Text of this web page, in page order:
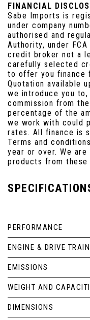
FINANCIAL
Sabe Imports is
under company
authorised and
Authority, under
credit broker not a
carefully selected
to offer you finance
Quotation available
we introduce you
commission from
percentage of the
we work with could
rates. All finance is
Terms and
year or over. We
products from these
PERFORMANCE
ENGINE & DRIVE TRAIN
EMISSIONS
WEIGHT AND
DIMENSIONS